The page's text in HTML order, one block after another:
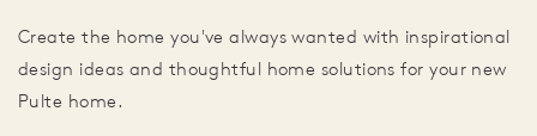
Create the home you've always wanted with inspirational
design ideas and thoughtful home solutions for your new
Pulte home.